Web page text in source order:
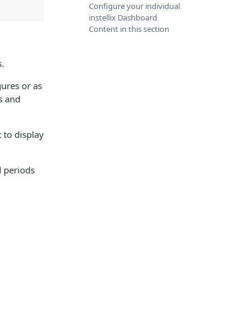
or as
and
to display
periods
Configure your individual
instellix Dashboard
Content in this section